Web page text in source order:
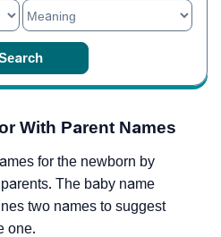
With Parent Names
for the newborn by
The baby name
two names to suggest
one.